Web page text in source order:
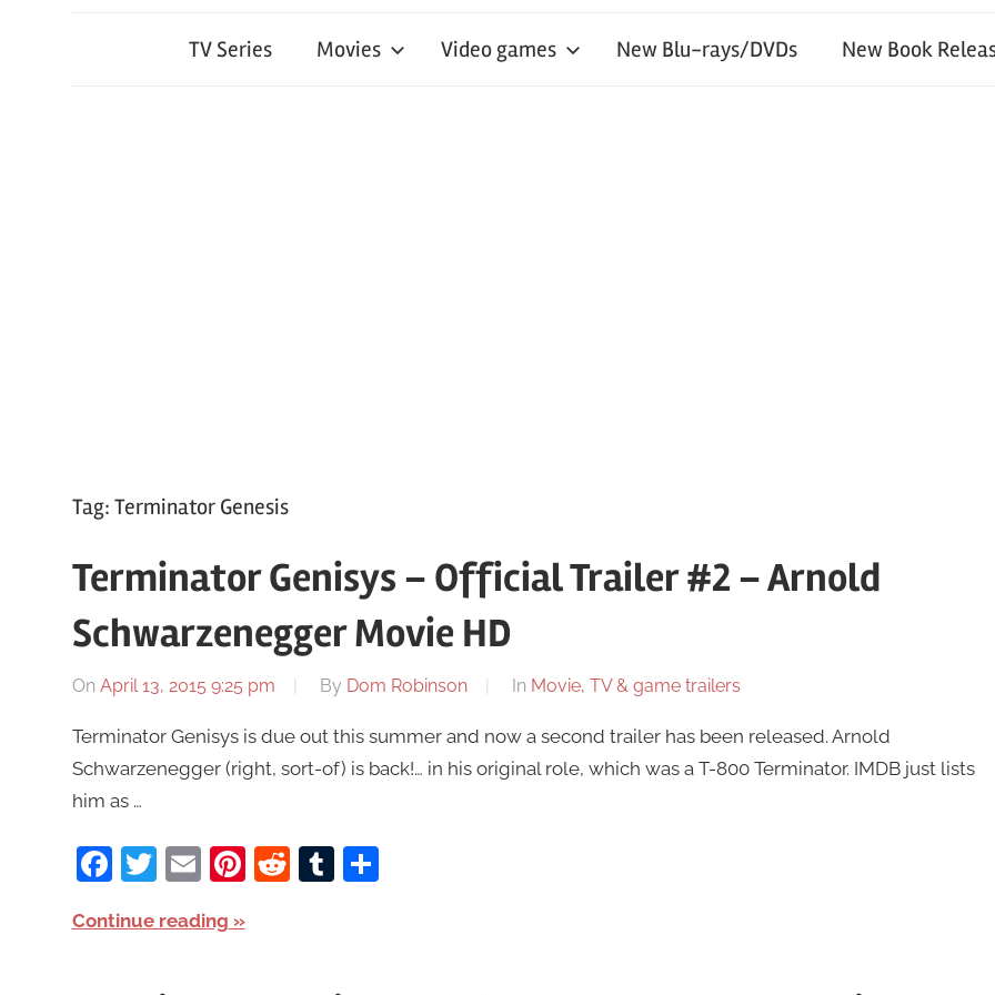
TV Series Movies Video games New Blu-rays/DVDs New Book
Tag: Terminator Genesis
Terminator Genisys – Official Trailer #2 – Arnold
Schwarzenegger Movie HD
On April 13, 2015 9:25 pm By Dom Robinson In Movie, TV & game trailers
Terminator Genisys is due out this summer and now a second trailer has been released. Arnold
Schwarzenegger (right, sort-of) is back!… in his original role, which was a T-800 Terminator. IMDB just lists
him as …
Facebook
Twitter
EmailPinterest
RedditTumblr
Share
Continue reading